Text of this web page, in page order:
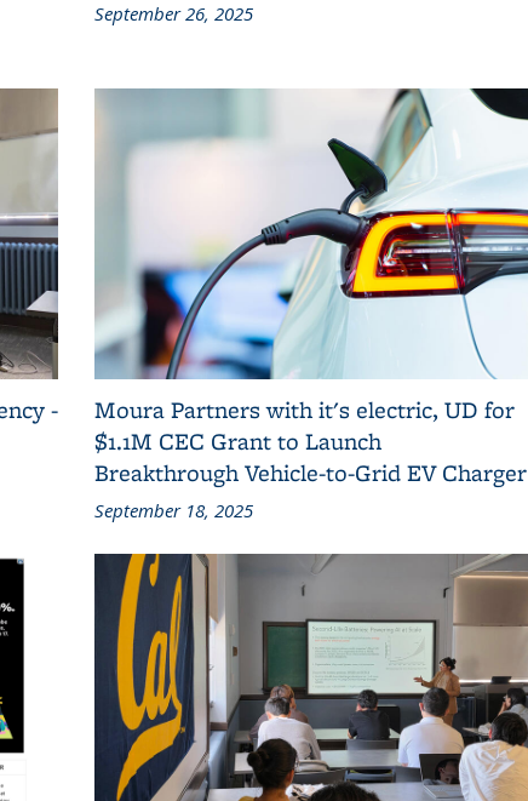
September 26, 2025
-
Moura Partners with it's electric, UD for
$1.1M CEC Grant to Launch
Breakthrough Vehicle-to-Grid EV Charger
September 18, 2025